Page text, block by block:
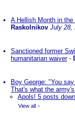
A Hellish Month in
Raskolnikov July 28,
Sanctioned former
humanitarian waiver-
Boy George: "You
That's what the
Apols! 5 posts
View all »